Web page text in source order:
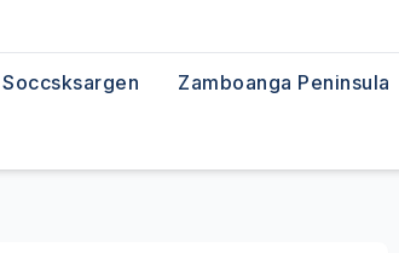
Soccsksargen Zamboanga Peninsula